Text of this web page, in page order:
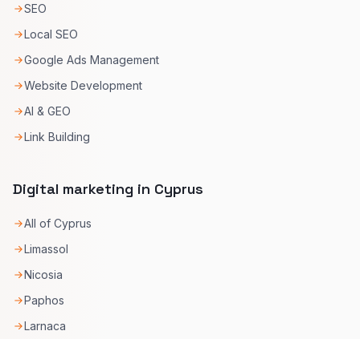
SEO
Local SEO
Google Ads Management
Website Development
AI & GEO
Link Building
Digital marketing in Cyprus
All of Cyprus
Limassol
Nicosia
Paphos
Larnaca